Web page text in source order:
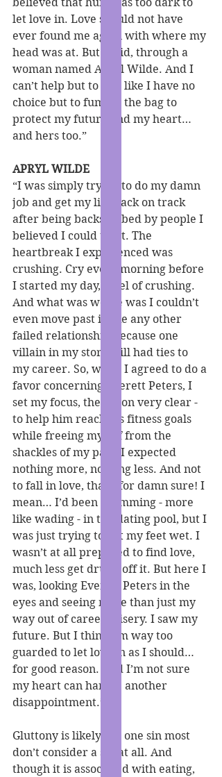
believed that hurt was too dark to
let love in. Love should not have
ever found me again with where my
head was at. But it did, through a
woman named Apryl Wilde. And I
can’t help but to feel like I have no
choice but to fumble the bag to
protect my future and my heart…
and hers too.”
APRYL WILDE
“I was simply trying to do my damn
job and get my life back on track
after being backstabbed by people I
believed I could trust. The
heartbreak I experienced was
crushing. Cry every morning before
I started my day, level of crushing.
And what was worse was I couldn’t
even move past it like any other
failed relationship because one
villain in my story still had ties to
my career. So, when I agreed to do a
favor concerning Everett Peters, I
set my focus, the vision very clear -
to help him reach his fitness goals
while freeing myself from the
shackles of my past. I expected
nothing more, nothing less. And not
to fall in love, that’s for damn sure! I
mean… I’d been swimming - more
like wading - in the dating pool, but I
was just trying to get my feet wet. I
wasn’t at all prepared to find love,
much less get drunk off it. But here I
was, looking Everett Peters in the
eyes and seeing more than just my
way out of career misery. I saw my
future. But I think I’m way too
guarded to let love in as I should…
for good reason. And I’m not sure
my heart can handle another
disappointment.”
Gluttony is likely the one sin most
don’t consider a sin at all. And
though it is associated with eating,